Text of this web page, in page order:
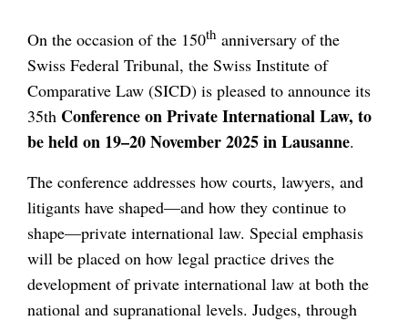
On the occasion of the 150th anniversary of the
Swiss Federal Tribunal, the Swiss Institute of
Comparative Law (SICD) is pleased to announce its
35th Conference on Private International Law, to
be held on 19–20 November 2025 in Lausanne.
The conference addresses how courts, lawyers, and
litigants have shaped—and how they continue to
shape—private international law. Special emphasis
will be placed on how legal practice drives the
development of private international law at both the
national and supranational levels. Judges, through